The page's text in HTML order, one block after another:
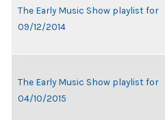
The Early Music Show playlist for
09/12/2014
The Early Music Show playlist for
04/10/2015